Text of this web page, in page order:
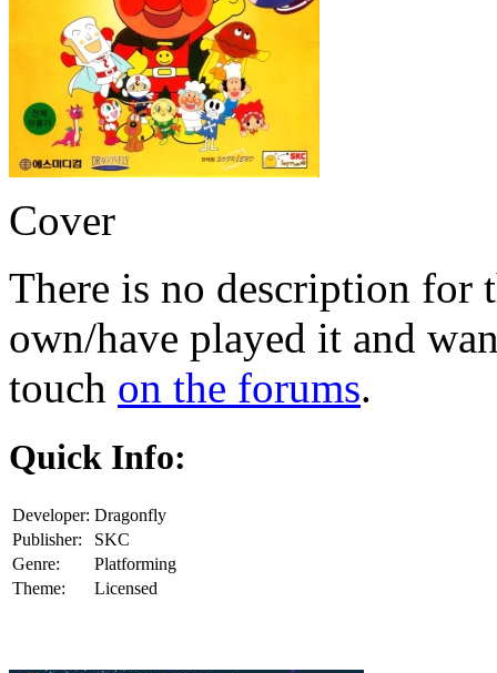
Cover
There is no description for
own/have played it and
touch on the forums.
Quick Info:
Developer: Dragonfly
Publisher:
SKC
Genre:
Platforming
Theme:
Licensed